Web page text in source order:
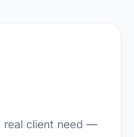
real client need —